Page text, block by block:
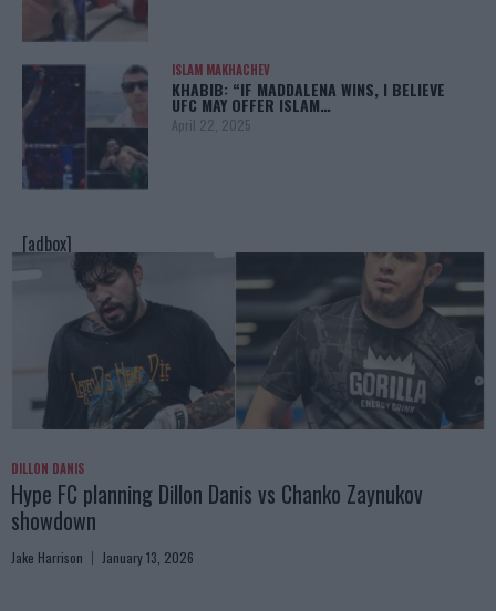
ISLAM MAKHACHEV
KHABIB: “IF MADDALENA WINS, I BELIEVE
UFC MAY OFFER ISLAM…
April 22, 2025
[adbox]
DILLON DANIS
Hype FC planning Dillon Danis vs Chanko Zaynukov
showdown
Jake Harrison January 13, 2026